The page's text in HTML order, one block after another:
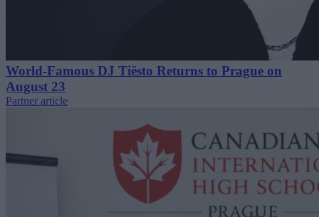
World-Famous DJ Tiësto Returns to Prague on
August 23
Partner article